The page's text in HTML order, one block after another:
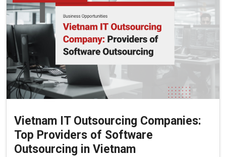
Vietnam IT Outsourcing Companies:
Top Providers of Software
Outsourcing in Vietnam